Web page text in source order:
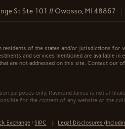
St Ste 101 // Owosso, MI 48867
residents of the states and/or jurisdictions for
and services mentioned are available
are not addressed on this site. Contact our
purposes only. Raymond James is not
for the content of any website or the
Exchange /SIPC | Legal Disclosures